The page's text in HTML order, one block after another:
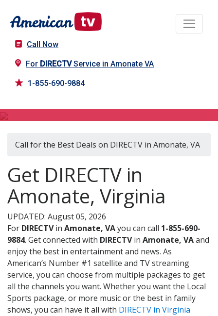
Call Now
For DIRECTVService in Amonate VA
1-855-690-9884
Call for the Best Deals on DIRECTV in Amonate, VA
Get DIRECTV in
Amonate, Virginia
UPDATED: August 05, 2026
For DIRECTVin Amonate, VAyou can call 1-855-690-
9884. Get connected with DIRECTVin Amonate, VAand
enjoy the best in entertainment and news. As
American’s Number #1 satellite and TV streaming
service, you can choose from multiple packages to get
all the channels you want. Whether you want the Local
Sports package, or more music or the best in family
shows, you can have it all with DIRECTV in Virginia